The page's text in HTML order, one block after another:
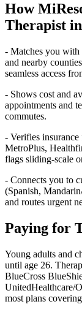
How
Therapist
- Matches you with
and nearby
seamless access
- Shows cost and
appointments and
commutes.
- Verifies
MetroPlus,
flags sliding-scale
- Connects you to
(Spanish,
and routes urgent
Paying for
Young adults and
until age 26.
BlueCross
UnitedHealthcare/
most plans